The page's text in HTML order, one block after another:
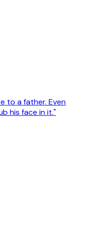
to a father. Even
his face in it."